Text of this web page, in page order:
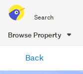
all
of
Me
Browse Property
content
Back